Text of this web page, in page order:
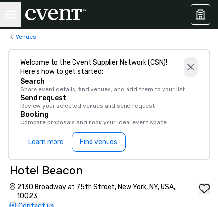
Venues
Welcome to the Cvent Supplier Network (CSN)!
Here’s how to get started:
Search
Share event details, find venues, and add them to your list
Send request
Review your selected venues and send request
Booking
Compare proposals and book your ideal event space
Learn more Find venues
Hotel Beacon
2130 Broadway at 75th Street, New York, NY, USA,
10023